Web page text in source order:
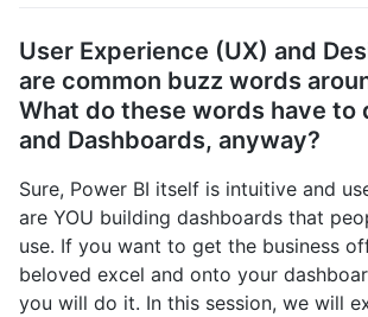
User Experience (UX) and
are common buzz words
What do these words have to
and Dashboards, anyway?
Sure, Power BI itself is intuitive and
are YOU building dashboards that
use. If you want to get the business
beloved excel and onto your
you will do it. In this session, we will